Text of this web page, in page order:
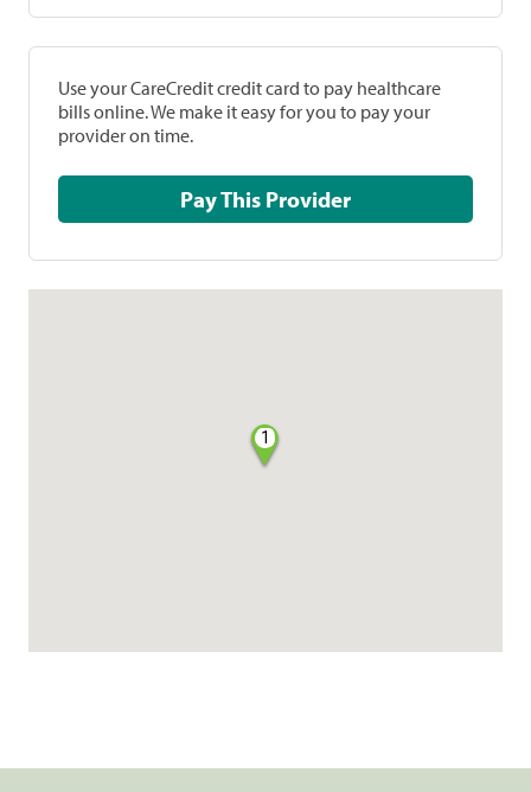
Use your CareCredit credit card to pay healthcare
bills online. We make it easy for you to pay your
provider on time.
Pay This Provider
1